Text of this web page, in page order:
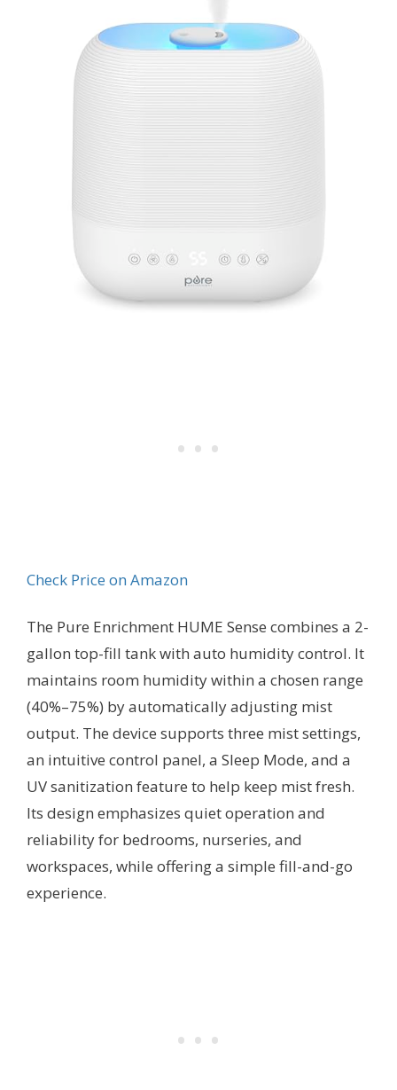
Check Price on Amazon
The Pure Enrichment HUME Sense combines a 2-
gallon top-fill tank with auto humidity control. It
maintains room humidity within a chosen range
(40%–75%) by automatically adjusting mist
output. The device supports three mist settings,
an intuitive control panel, a Sleep Mode, and a
UV sanitization feature to help keep mist fresh.
Its design emphasizes quiet operation and
reliability for bedrooms, nurseries, and
workspaces, while offering a simple fill-and-go
experience.